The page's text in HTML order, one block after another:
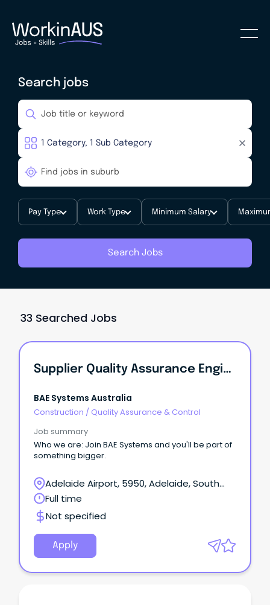
Search jobs
Pay Type Work Type Minimum Salary
Search Jobs
33 Searched Jobs
Supplier Quality Assurance Engineer
BAE Systems Australia
Construction / Quality Assurance & Control
Job summary
Who we are: Join BAE Systems and you'll be part of
something bigger.
Adelaide Airport, 5950, Adelaide, South
Australia
Full time
Not specified
Apply